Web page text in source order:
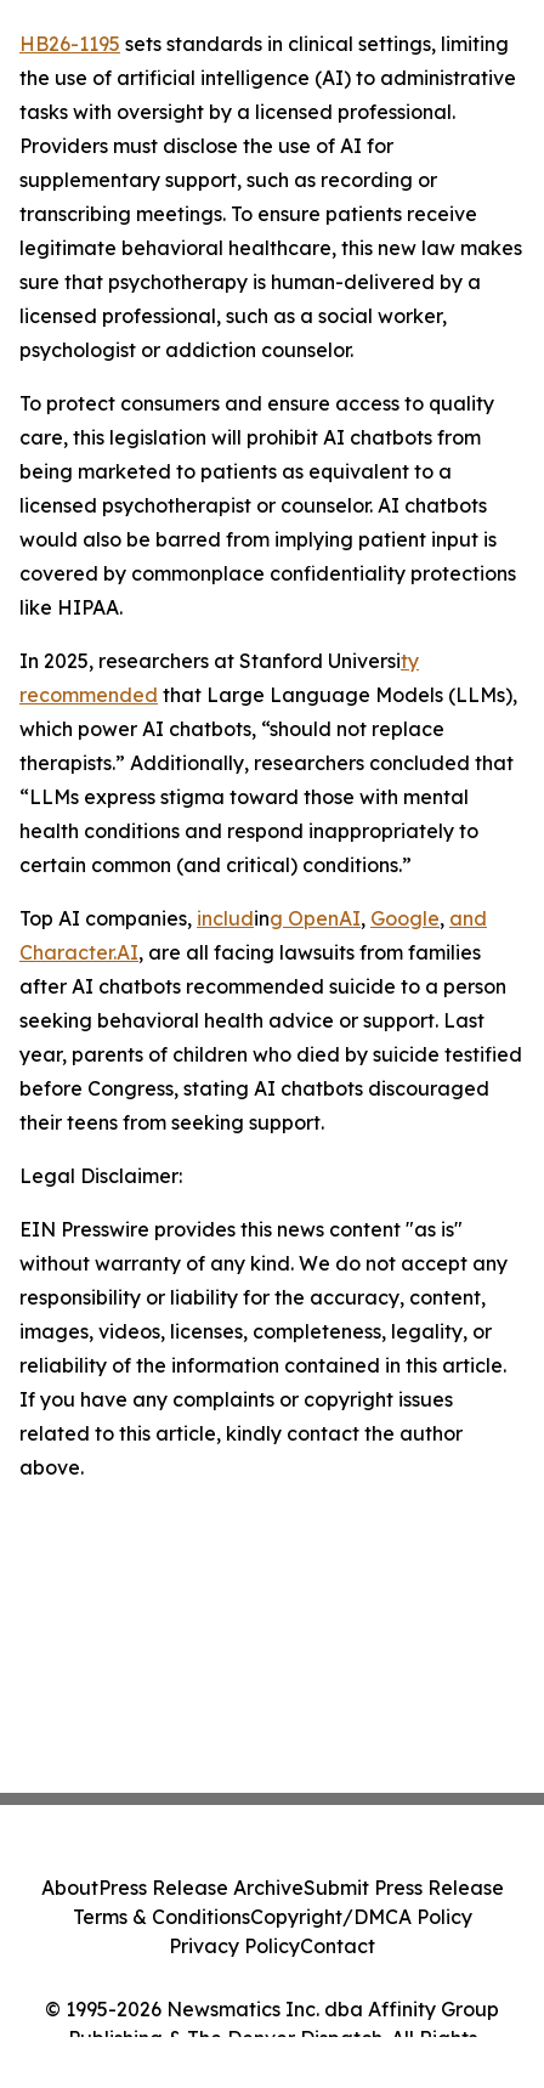
HB26-1195 sets standards in clinical settings, limiting
the use of artificial intelligence (AI) to administrative
tasks with oversight by a licensed professional.
Providers must disclose the use of AI for
supplementary support, such as recording or
transcribing meetings. To ensure patients receive
legitimate behavioral healthcare, this new law makes
sure that psychotherapy is human-delivered by a
licensed professional, such as a social worker,
psychologist or addiction counselor.
To protect consumers and ensure access to quality
care, this legislation will prohibit AI chatbots from
being marketed to patients as equivalent to a
licensed psychotherapist or counselor. AI chatbots
would also be barred from implying patient input is
covered by commonplace confidentiality protections
like HIPAA.
In 2025, researchers at Stanford University
recommended that Large Language Models (LLMs),
which power AI chatbots, “should not replace
therapists.” Additionally, researchers concluded that
“LLMs express stigma toward those with mental
health conditions and respond inappropriately to
certain common (and critical) conditions.”
Top AI companies, including OpenAI, Google, and
Character.AI, are all facing lawsuits from families
after AI chatbots recommended suicide to a person
seeking behavioral health advice or support. Last
year, parents of children who died by suicide testified
before Congress, stating AI chatbots discouraged
their teens from seeking support.
Legal Disclaimer:
EIN Presswire provides this news content "as is"
without warranty of any kind. We do not accept any
responsibility or liability for the accuracy, content,
images, videos, licenses, completeness, legality, or
reliability of the information contained in this article.
If you have any complaints or copyright issues
related to this article, kindly contact the author
above.
© 1995-2026 Newsmatics Inc. dba Affinity Group
Publishing & The Denver Dispatch. All Rights
AboutPress Release ArchiveSubmit Press Release
Terms & ConditionsCopyright/DMCA Policy
Privacy PolicyContact